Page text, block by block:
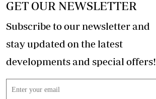
GET OUR NEWSLETTER
Subscribe to our newsletter and
stay updated on the latest
developments and special offers!